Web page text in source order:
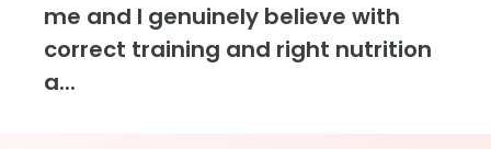
me and I genuinely believe with
correct training and right nutrition
a...